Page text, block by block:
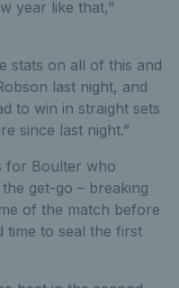
year like that,”
stats on all of this and
last night, and
to win in straight sets
since last night.”
for Boulter who
get-go – breaking
of the match before
time to seal the first